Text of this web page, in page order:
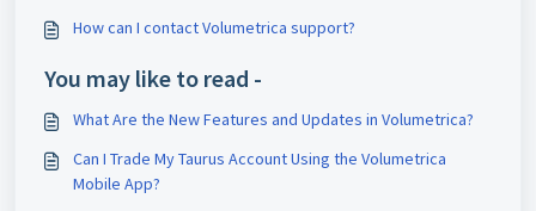
How can I contact Volumetrica support?
You may like to read -
What Are the New Features and Updates in Volumetrica?
Can I Trade My Taurus Account Using the Volumetrica
Mobile App?